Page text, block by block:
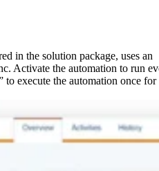
in the solution package, uses an
Activate the automation to run
to execute the automation once for